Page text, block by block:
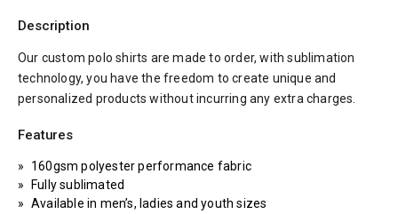
Description
Our custom polo shirts are made to order, with sublimation
technology, you have the freedom to create unique and
personalized products without incurring any extra charges.
Features
160gsm polyester performance fabric
Fully sublimated
Available in men’s, ladies and youth sizes